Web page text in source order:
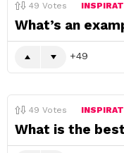
49 Votes
What’s an
49
49 Votes
What is the